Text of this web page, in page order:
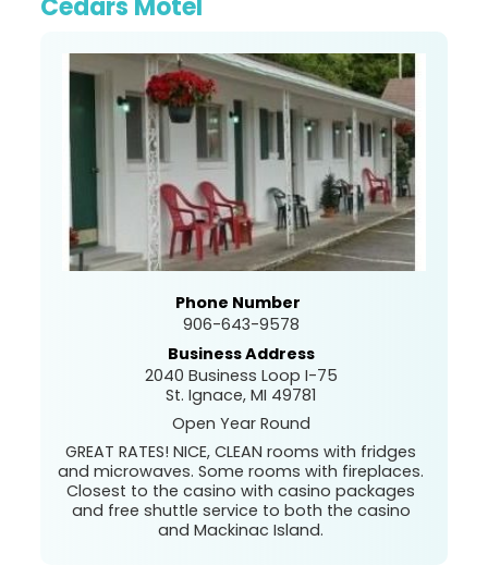
Cedars Motel
Phone Number
906-643-9578
Business Address
2040 Business Loop I-75
St. Ignace, MI 49781
Open Year Round
GREAT RATES! NICE, CLEAN rooms with fridges
and microwaves. Some rooms with fireplaces.
Closest to the casino with casino packages
and free shuttle service to both the casino
and Mackinac Island.